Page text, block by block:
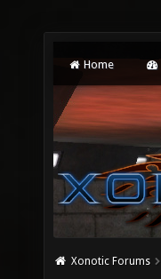
Home
Xonotic Forums